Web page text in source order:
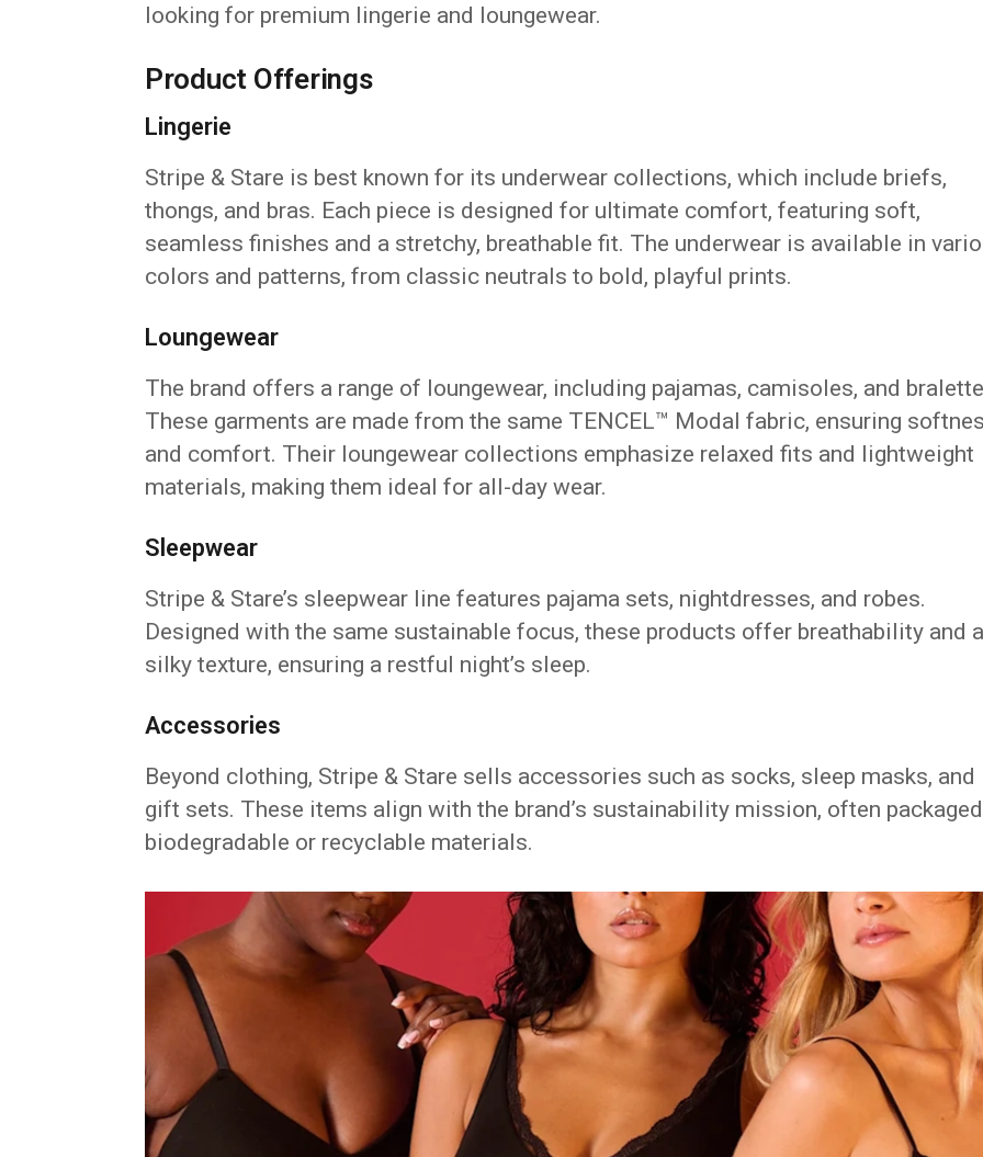
looking for premium lingerie and loungewear.
Product Offerings
Lingerie
Stripe & Stare is best known for its underwear collections, which include briefs,
thongs, and bras. Each piece is designed for ultimate comfort, featuring soft,
seamless finishes and a stretchy, breathable fit. The underwear is available in
colors and patterns, from classic neutrals to bold, playful prints.
Loungewear
The brand offers a range of loungewear, including pajamas, camisoles, and
These garments are made from the same TENCEL™ Modal fabric, ensuring
and comfort. Their loungewear collections emphasize relaxed fits and lightweight
materials, making them ideal for all-day wear.
Sleepwear
Stripe & Stare’s sleepwear line features pajama sets, nightdresses, and robes.
Designed with the same sustainable focus, these products offer breathability and a
silky texture, ensuring a restful night’s sleep.
Accessories
Beyond clothing, Stripe & Stare sells accessories such as socks, sleep masks, and
gift sets. These items align with the brand’s sustainability mission, often
biodegradable or recyclable materials.